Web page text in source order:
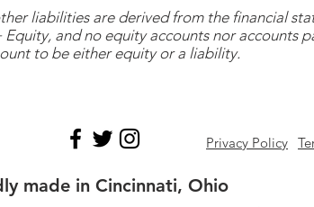
liabilities are derived from the financial
and no equity accounts nor accounts
to be either equity or a liability.
Privacy Policy
made in Cincinnati, Ohio